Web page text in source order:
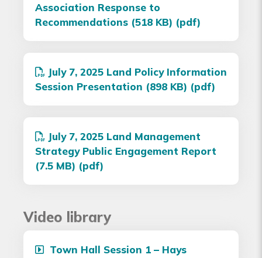
Association Response to
Recommendations (518 KB) (pdf)
July 7, 2025 Land Policy Information
Session Presentation (898 KB) (pdf)
July 7, 2025 Land Management
Strategy Public Engagement Report
(7.5 MB) (pdf)
Video library
Town Hall Session 1 – Hays